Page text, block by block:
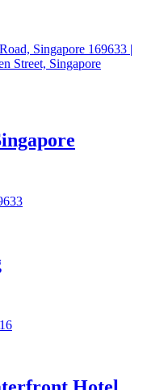
Singapore 169633 |
Street, Singapore